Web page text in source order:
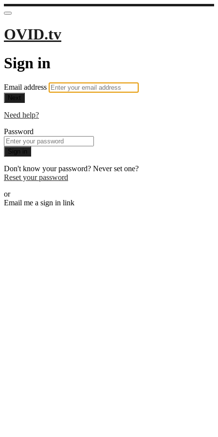
OVID.tv
Sign in
Email address
Next
Need help?
Password
Sign in
Don't know your password? Never set one?
Reset your password
or
Email me a sign in link